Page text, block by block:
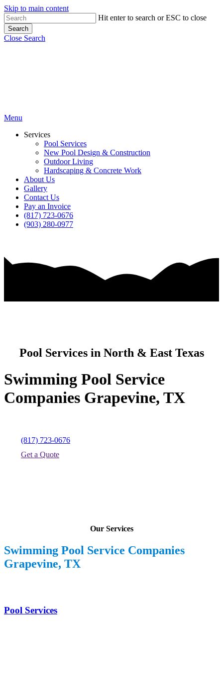
Skip to main content
Hit enter to search or ESC to close
Search
Close Search
Menu
Services
Pool Services
New Pool Design & Construction
Outdoor Living
Hardscaping & Concrete Work
About Us
Gallery
Contact Us
Pay an Invoice
(817) 723-0676
(903) 280-0977
Pool Services in North & East Texas
Swimming Pool Service
Companies Grapevine, TX
(817) 723-0676
Get a Quote
Our Services
Swimming Pool Service Companies
Grapevine, TX
Pool Services